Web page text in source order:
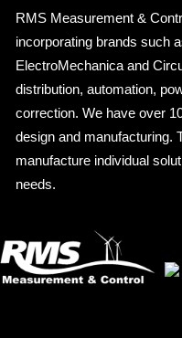
RMS Measurement &
incorporating brands such
ElectroMechanica and
distribution, automation,
correction. We have over
design and manufacturing.
manufacture individual
needs.